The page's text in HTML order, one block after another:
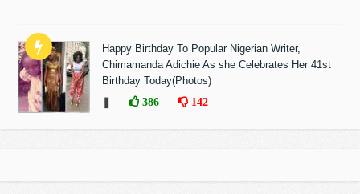
Happy Birthday To Popular Nigerian Writer,
Chimamanda Adichie As she Celebrates Her 41st
Birthday Today(Photos)
386 142